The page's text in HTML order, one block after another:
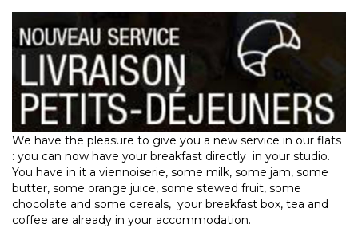
We have the pleasure to give you a new service in our flats
: you can now have your breakfast directly in your studio.
You have in it a viennoiserie, some milk, some jam, some
butter, some orange juice, some stewed fruit, some
chocolate and some cereals, your breakfast box, tea and
coffee are already in your accommodation.